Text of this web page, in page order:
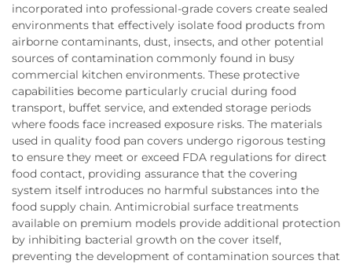
incorporated into professional-grade covers create sealed
environments that effectively isolate food products from
airborne contaminants, dust, insects, and other potential
sources of contamination commonly found in busy
commercial kitchen environments. These protective
capabilities become particularly crucial during food
transport, buffet service, and extended storage periods
where foods face increased exposure risks. The materials
used in quality food pan covers undergo rigorous testing
to ensure they meet or exceed FDA regulations for direct
food contact, providing assurance that the covering
system itself introduces no harmful substances into the
food supply chain. Antimicrobial surface treatments
available on premium models provide additional protection
by inhibiting bacterial growth on the cover itself,
preventing the development of contamination sources that